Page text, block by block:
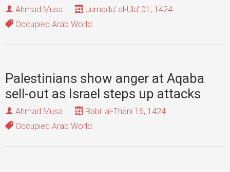
Ahmad Musa
Jumada' al-Ula' 01, 1424
Occupied Arab World
Palestinians show anger at Aqaba
sell-out as Israel steps up attacks
Ahmad Musa
Rabi' al-Thani 16, 1424
Occupied Arab World